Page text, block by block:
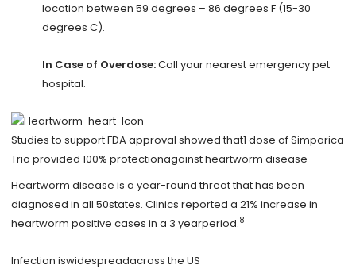
location between 59 degrees – 86 degrees F (15-30
degrees C).
In Case of Overdose:Call your nearest emergency pet
hospital.
Studies to support FDA approval showed that1 dose of Simparica
Trio provided 100% protectionagainst heartworm disease
Heartworm disease is a year-round threat that has been
diagnosed in all 50states. Clinics reported a 21% increase in
heartworm positive cases in a 3 yearperiod.8
Infection iswidespreadacross the US